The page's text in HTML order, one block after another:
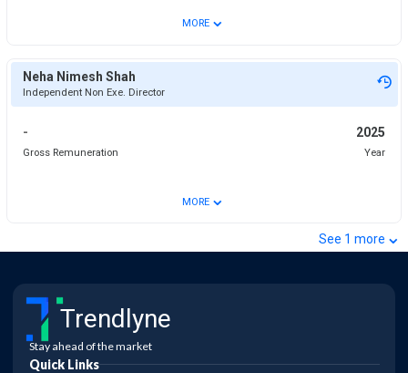
MORE ⌄
Neha Nimesh Shah
Independent Non Exe. Director
- 2025
Gross Remuneration Year
MORE ⌄
See 1 more ⌄
Trendlyne
Stay ahead of the market
Quick Links